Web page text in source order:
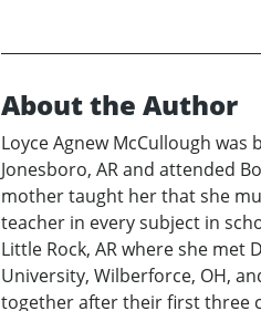
About the Author
Loyce Agnew McCullough
Jonesboro, AR and attended
mother taught her that she
teacher in every subject in
Little Rock, AR where she
University, Wilberforce, OH,
together after their first three